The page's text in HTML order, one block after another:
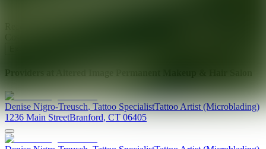
Providers at
Denise Nigro-Treusch,Tattoo SpecialistTattoo Artist (Microblading)
1236 Main StreetBranford, CT 06405